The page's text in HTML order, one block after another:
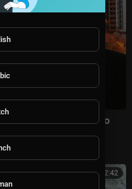
The US refused to
SANCTIONS!
00:22:42